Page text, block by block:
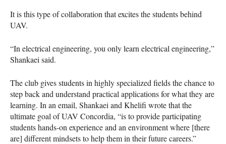
It is this type of collaboration that excites the students behind
UAV.
“In electrical engineering, you only learn electrical engineering,”
Shankaei said.
The club gives students in highly specialized fields the chance to
step back and understand practical applications for what they are
learning. In an email, Shankaei and Khelifi wrote that the
ultimate goal ofUAV Concordia, “is to provide participating
students hands-on experience and an environment where [there
are] different mindsets to help them in their future careers.”